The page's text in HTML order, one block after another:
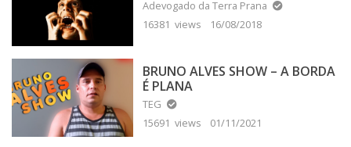
Adevogado da Terra Prana
16381 views
16/08/2018
BRUNO ALVES SHOW – A BORDA
É PLANA
TEG
15691 views
01/11/2021